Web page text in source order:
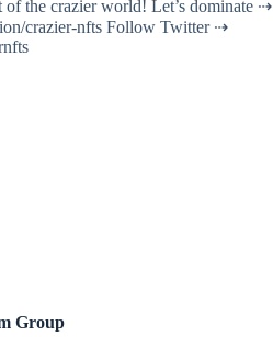
of the crazier world! Let’s dominate ⇢
crazier-nfts Follow Twitter ⇢
Group